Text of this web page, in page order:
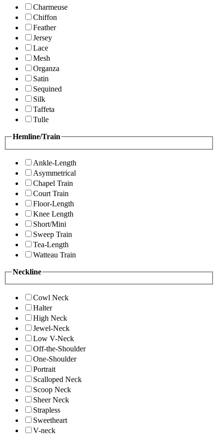
Charmeuse
Chiffon
Feather
Jersey
Lace
Mesh
Organza
Satin
Sequined
Silk
Taffeta
Tulle
Hemline/Train
Ankle-Length
Asymmetrical
Chapel Train
Court Train
Floor-Length
Knee Length
Short/Mini
Sweep Train
Tea-Length
Watteau Train
Neckline
Cowl Neck
Halter
High Neck
Jewel-Neck
Low V-Neck
Off-the-Shoulder
One-Shoulder
Portrait
Scalloped Neck
Scoop Neck
Sheer Neck
Strapless
Sweetheart
V-neck